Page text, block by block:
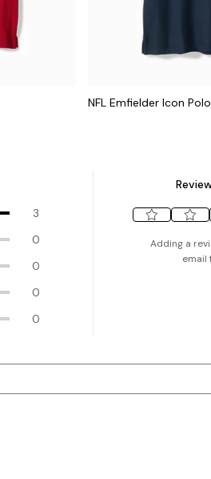
NFL Emfielder Icon Polo